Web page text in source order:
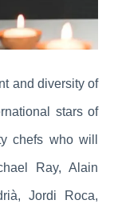
and diversity of
stars of
chefs who will
Ray, Alain
Jordi Roca,